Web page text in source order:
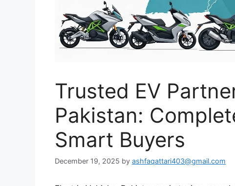
Trusted EV
Pakistan:
Smart Buyers
December 19, 2025 by ashfaqattari403@gmail.com